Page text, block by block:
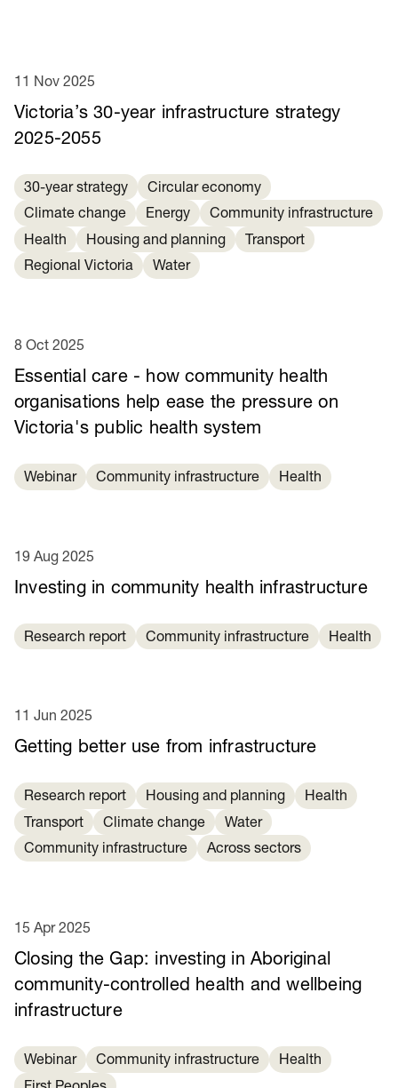
Victoria’s 30-year infrastructure strategy
2025-2055
11 Nov 2025
30-year strategy
Circular economy
Climate change
Energy
Community infrastructure
Health
Housing and planning
Transport
Regional Victoria
Water
Essential care - how community health
organisations help ease the pressure on
Victoria's public health system
8 Oct 2025
Webinar Community infrastructure Health
Investing in community health infrastructure
19 Aug 2025
Research report Community infrastructure Health
Getting better use from infrastructure
11 Jun 2025
Research report Housing and planning
Health
Transport
Climate change
Water
Community infrastructure
Across sectors
Closing the Gap: investing in Aboriginal
community-controlled health and wellbeing
infrastructure
15 Apr 2025
Webinar Community infrastructure
Health